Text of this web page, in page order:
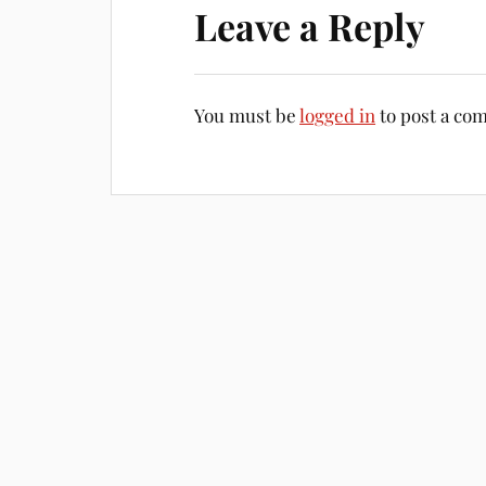
Leave a Reply
You must belogged into post a